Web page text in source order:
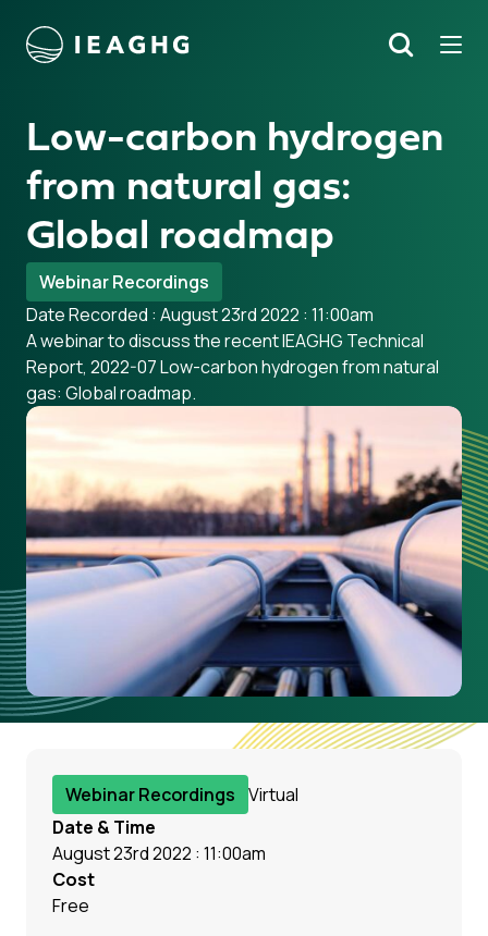
content Search
Low-carbon hydrogen
from natural gas:
Global roadmap
Webinar Recordings
Date Recorded : August 23rd 2022 : 11:00am
A webinar to discuss the recent IEAGHG Technical
Report, 2022-07 Low-carbon hydrogen from natural
gas: Global roadmap.
Webinar Recordings Virtual
Date & Time
August 23rd 2022 : 11:00am
Cost
Free